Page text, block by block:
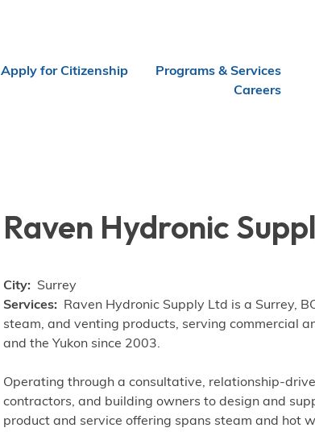
Apply for Citizenship
Programs & Services
Careers
Raven Hydronic
City
Surrey
Services
Raven Hydronic Supply Ltd is a Surrey,
steam, and venting products, serving commercial
and the Yukon since 2003.
Operating through a consultative, relationship-
contractors, and building owners to design and
product and service offering spans steam and hot